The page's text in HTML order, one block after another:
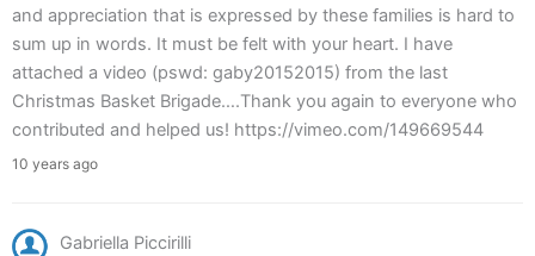
and appreciation that is expressed by these families is hard to
sum up in words. It must be felt with your heart. I have
attached a video (pswd: gaby20152015) from the last
Christmas Basket Brigade….Thank you again to everyone who
contributed and helped us! https://vimeo.com/149669544
10 years ago
Gabriella Piccirilli